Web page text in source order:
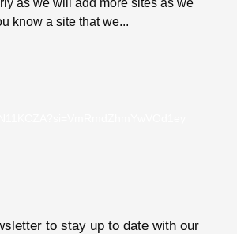
as we will add more sites as we
know a site that we...
to stay up to date with our